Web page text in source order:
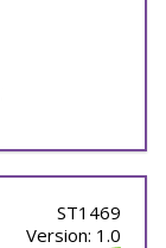
ST1469
Version: 1.0